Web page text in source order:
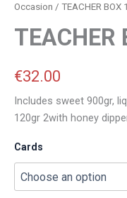
Occasion / TEACHER BOX 1
TEACHER
€32.00
Includes sweet 900gr,
120gr 2with honey
Cards